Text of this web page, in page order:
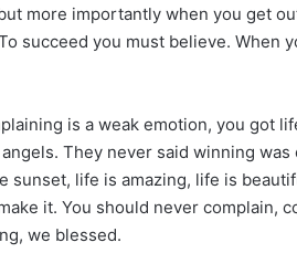
more importantly when you get
succeed you must believe. When
is a weak emotion, you got
They never said winning was
sunset, life is amazing, life is
it. You should never complain,
we blessed.